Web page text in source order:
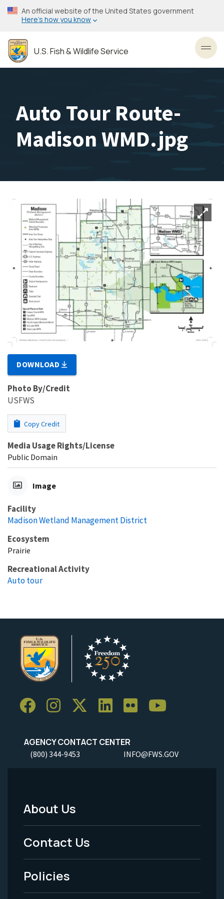
Skip
to
content
An official website of the United States government
Here’s how you know
U.S. Fish & Wildlife Service
Auto Tour Route-
Madison WMD.jpg
DOWNLOAD
Photo By/Credit
USFWS
Copy Credit
Media Usage Rights/License
Public Domain
Image
Facility
Madison Wetland Management District
Ecosystem
Prairie
Recreational Activity
Auto tour
AGENCY CONTACT CENTER
(800) 344-9453 INFO@FWS.GOV
Footer
Menu
-
Legal
About Us
Contact Us
Policies